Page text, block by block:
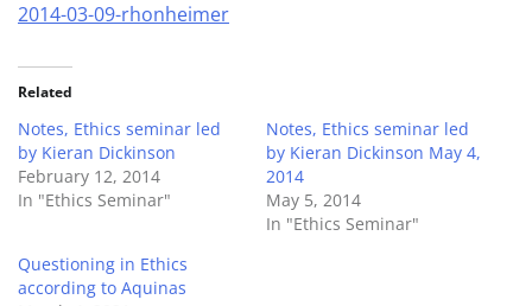
2014-03-09-rhonheimer
Related
Notes, Ethics seminar led
by Kieran Dickinson
February 12, 2014
In "Ethics Seminar"
Notes, Ethics seminar led
by Kieran Dickinson May 4,
2014
May 5, 2014
In "Ethics Seminar"
Questioning in Ethics
according to Aquinas